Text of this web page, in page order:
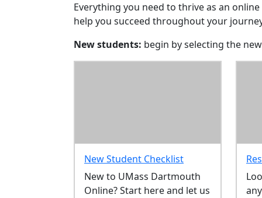
Everything you need to thrive as an
help you succeed throughout your
New students: begin by selecting the
New Student Checklist
New to UMass Dartmouth
Online? Start here and let us